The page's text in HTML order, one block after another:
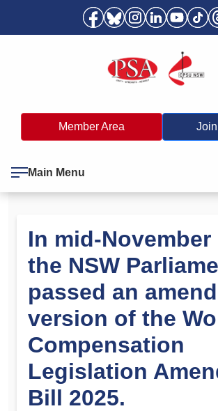
Member Area
Main Menu
In mid-November
the NSW
passed an
version of the
Compensation
Legislation
Bill 2025.